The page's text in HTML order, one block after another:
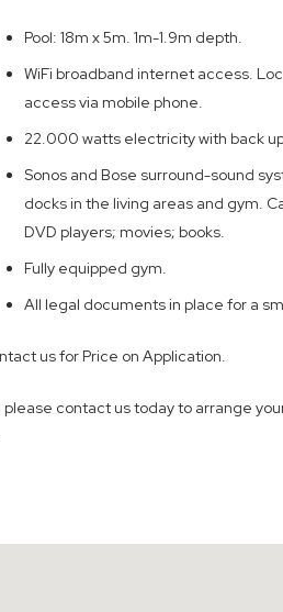
Pool: 18m x 5m. 1m-1.9m depth.
WiFi broadband internet access.
access via mobile phone.
22.000 watts electricity with back
Sonos and Bose surround-sound
docks in the living areas and gym.
DVD players; movies; books.
Fully equipped gym.
All legal documents in place for a
us for Price on Application.
contact us today to arrange